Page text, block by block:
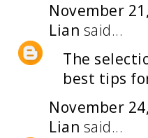
November
Lian said...
The
best tips
November
Lian said...